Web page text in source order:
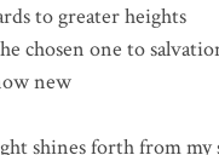
to greater heights
chosen one to
new
forth from my